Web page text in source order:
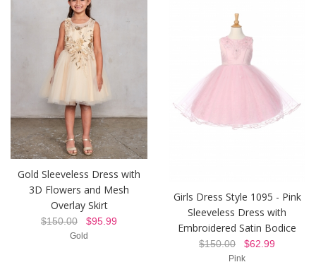
Gold Sleeveless Dress with
3D Flowers and Mesh
Overlay Skirt
$150.00 $95.99
Gold
Girls Dress Style 1095 - Pink
Sleeveless Dress with
Embroidered Satin Bodice
$150.00 $62.99
Pink